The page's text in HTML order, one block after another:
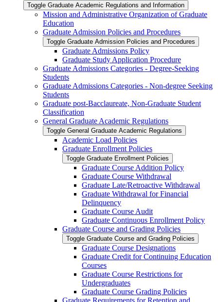
Toggle Graduate Academic Regulations and Information
Mission and Administrative Organization of Graduate
Education
Graduate Admission Policies and Procedures
Toggle Graduate Admission Policies and Procedures
Graduate Admissions Policy
Graduate Study Application Procedure
Graduate Admissions Categories -​ Degree-​Seeking
Students
Graduate Admissions Categories -​ Non-​degree Seeking
Students
Graduate post-​Bacclaureate, Non-​Graduate Student
Classification
General Graduate Academic Regulations
Toggle General Graduate Academic Regulations
Academic Load Policies
Graduate Enrollment Policies
Toggle Graduate Enrollment Policies
Graduate Course Addition Policy
Graduate Course Withdrawal
Graduate Late/​Retroactive Withdrawal
Graduate Withdrawal for Financial
Delinquency
Graduate Course Audit
Graduate Continuous Enrollment Policy
Graduate Course and Grading Policies
Toggle Graduate Course and Grading Policies
Graduate Course Designations
Graduate Credit for Continuing Education
Courses
Graduate Course Restrictions for
Undergraduates
Graduate Course Grading Policies